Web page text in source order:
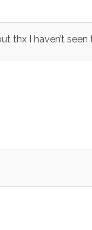
thx I haven’t